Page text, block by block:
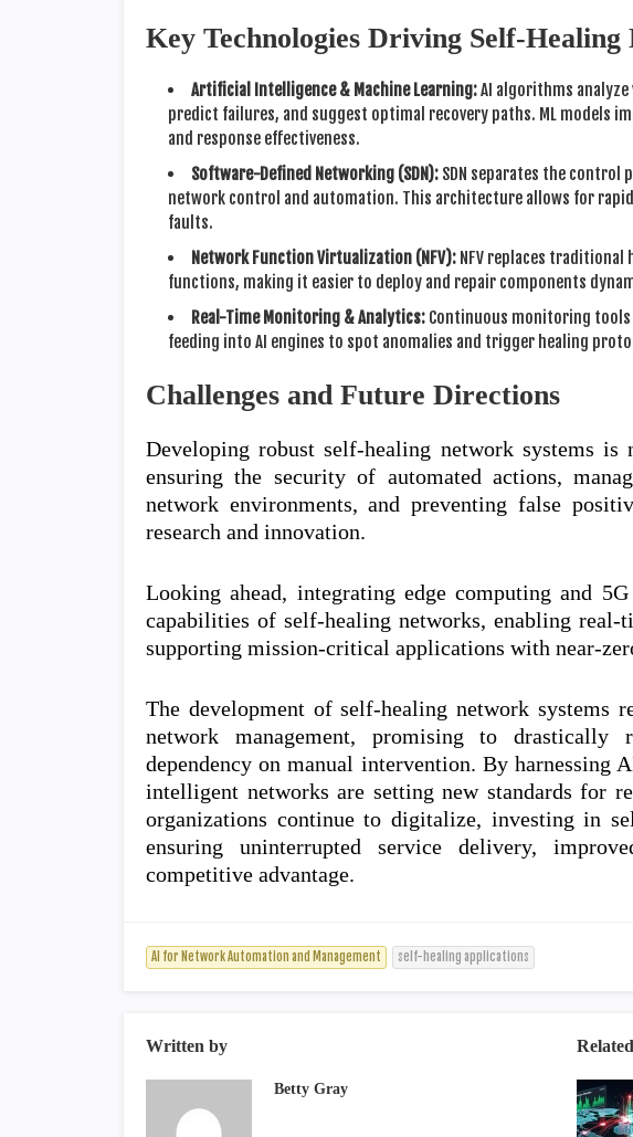
Key Technologies Driving Self-Healing
Artificial Intelligence & Machine Learning:AI algorithms
predict failures, and suggest optimal recovery paths. ML models
and response effectiveness.
Software-Defined Networking (SDN): SDN separates the control
network control and automation. This architecture allows for
faults.
Network Function Virtualization (NFV): NFV replaces
functions, making it easier to deploy and repair components
Real-Time Monitoring & Analytics: Continuous monitoring
feeding into AI engines to spot anomalies and trigger healing
Challenges and Future Directions
Developing robust self-healing network systems is
ensuring the security of automated actions,
network environments, and preventing false
research and innovation.
Looking ahead, integrating edge computing and
capabilities of self-healing networks, enabling real-
supporting mission-critical applications with near-
The development of self-healing network systems
network management, promising to drastically
dependency on manual intervention. By harnessing
intelligent networks are setting new standards for
organizations continue to digitalize, investing in
ensuring uninterrupted service delivery,
competitive advantage.
AI for Network Automation and Management self-healing applications
Written by
Betty Gray